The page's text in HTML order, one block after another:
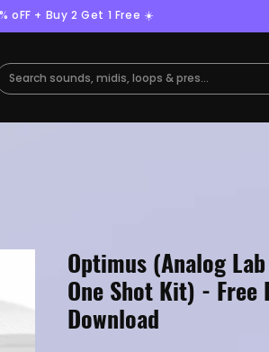
oFF + Buy 2 Get 1 Free ☀️
Optimus (Analog
One Shot Kit) - Free
Download